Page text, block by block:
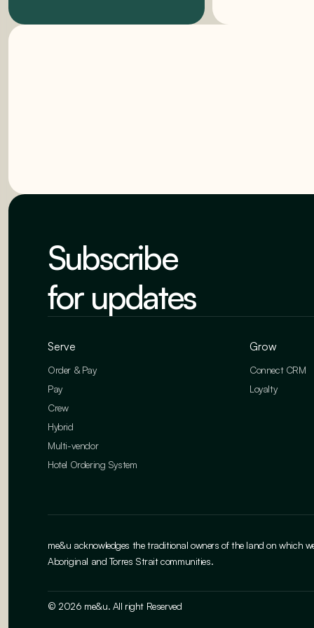
Subscribe
for updates
Serve
Order & Pay
Pay
Crew
Hybrid
Multi-vendor
Hotel Ordering System
Grow
Connect CRM
Loyalty
me&u acknowledges the traditional owners of the land on which
Aboriginal and Torres Strait communities.
© 2026 me&u. All right Reserved